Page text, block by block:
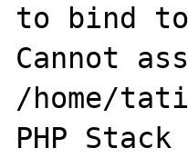
to bind
Cannot
/home/
PHP